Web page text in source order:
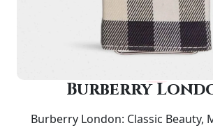
Burberry
Burberry London: Classic Beauty,